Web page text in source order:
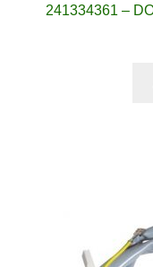
241334361 –